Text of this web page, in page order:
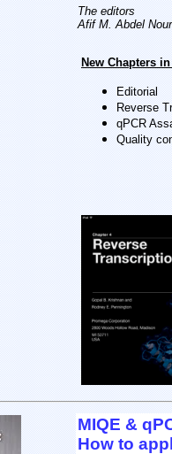
The editors
Afif M. Abdel
New Chapters
Editorial
Reverse
qPCR
Quality
MIQE &
How to